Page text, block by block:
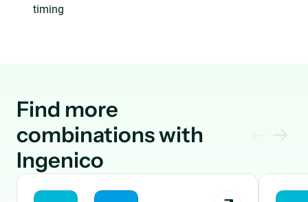
timing
Find more
combinations with
Ingenico